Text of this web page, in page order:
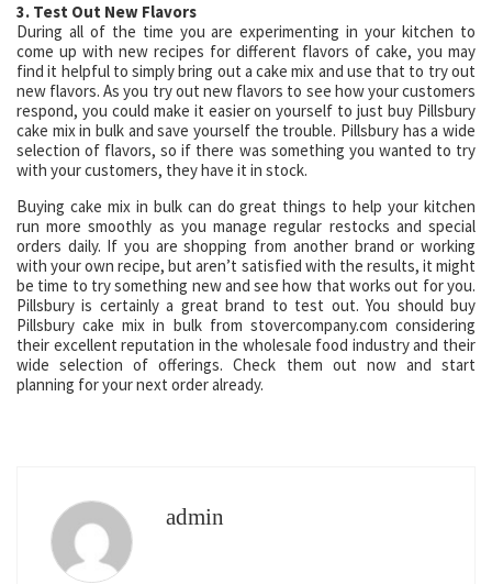
3. Test Out New Flavors
During all of the time you are experimenting in your kitchen to
come up with new recipes for different flavors of cake, you may
find it helpful to simply bring out a cake mix and use that to try out
new flavors. As you try out new flavors to see how your customers
respond, you could make it easier on yourself to just buy Pillsbury
cake mix in bulk and save yourself the trouble. Pillsbury has a wide
selection of flavors, so if there was something you wanted to try
with your customers, they have it in stock.
Buying cake mix in bulk can do great things to help your kitchen
run more smoothly as you manage regular restocks and special
orders daily. If you are shopping from another brand or working
with your own recipe, but aren’t satisfied with the results, it might
be time to try something new and see how that works out for you.
Pillsbury is certainly a great brand to test out. You should buy
Pillsbury cake mix in bulk from stovercompany.com considering
their excellent reputation in the wholesale food industry and their
wide selection of offerings. Check them out now and start
planning for your next order already.
admin